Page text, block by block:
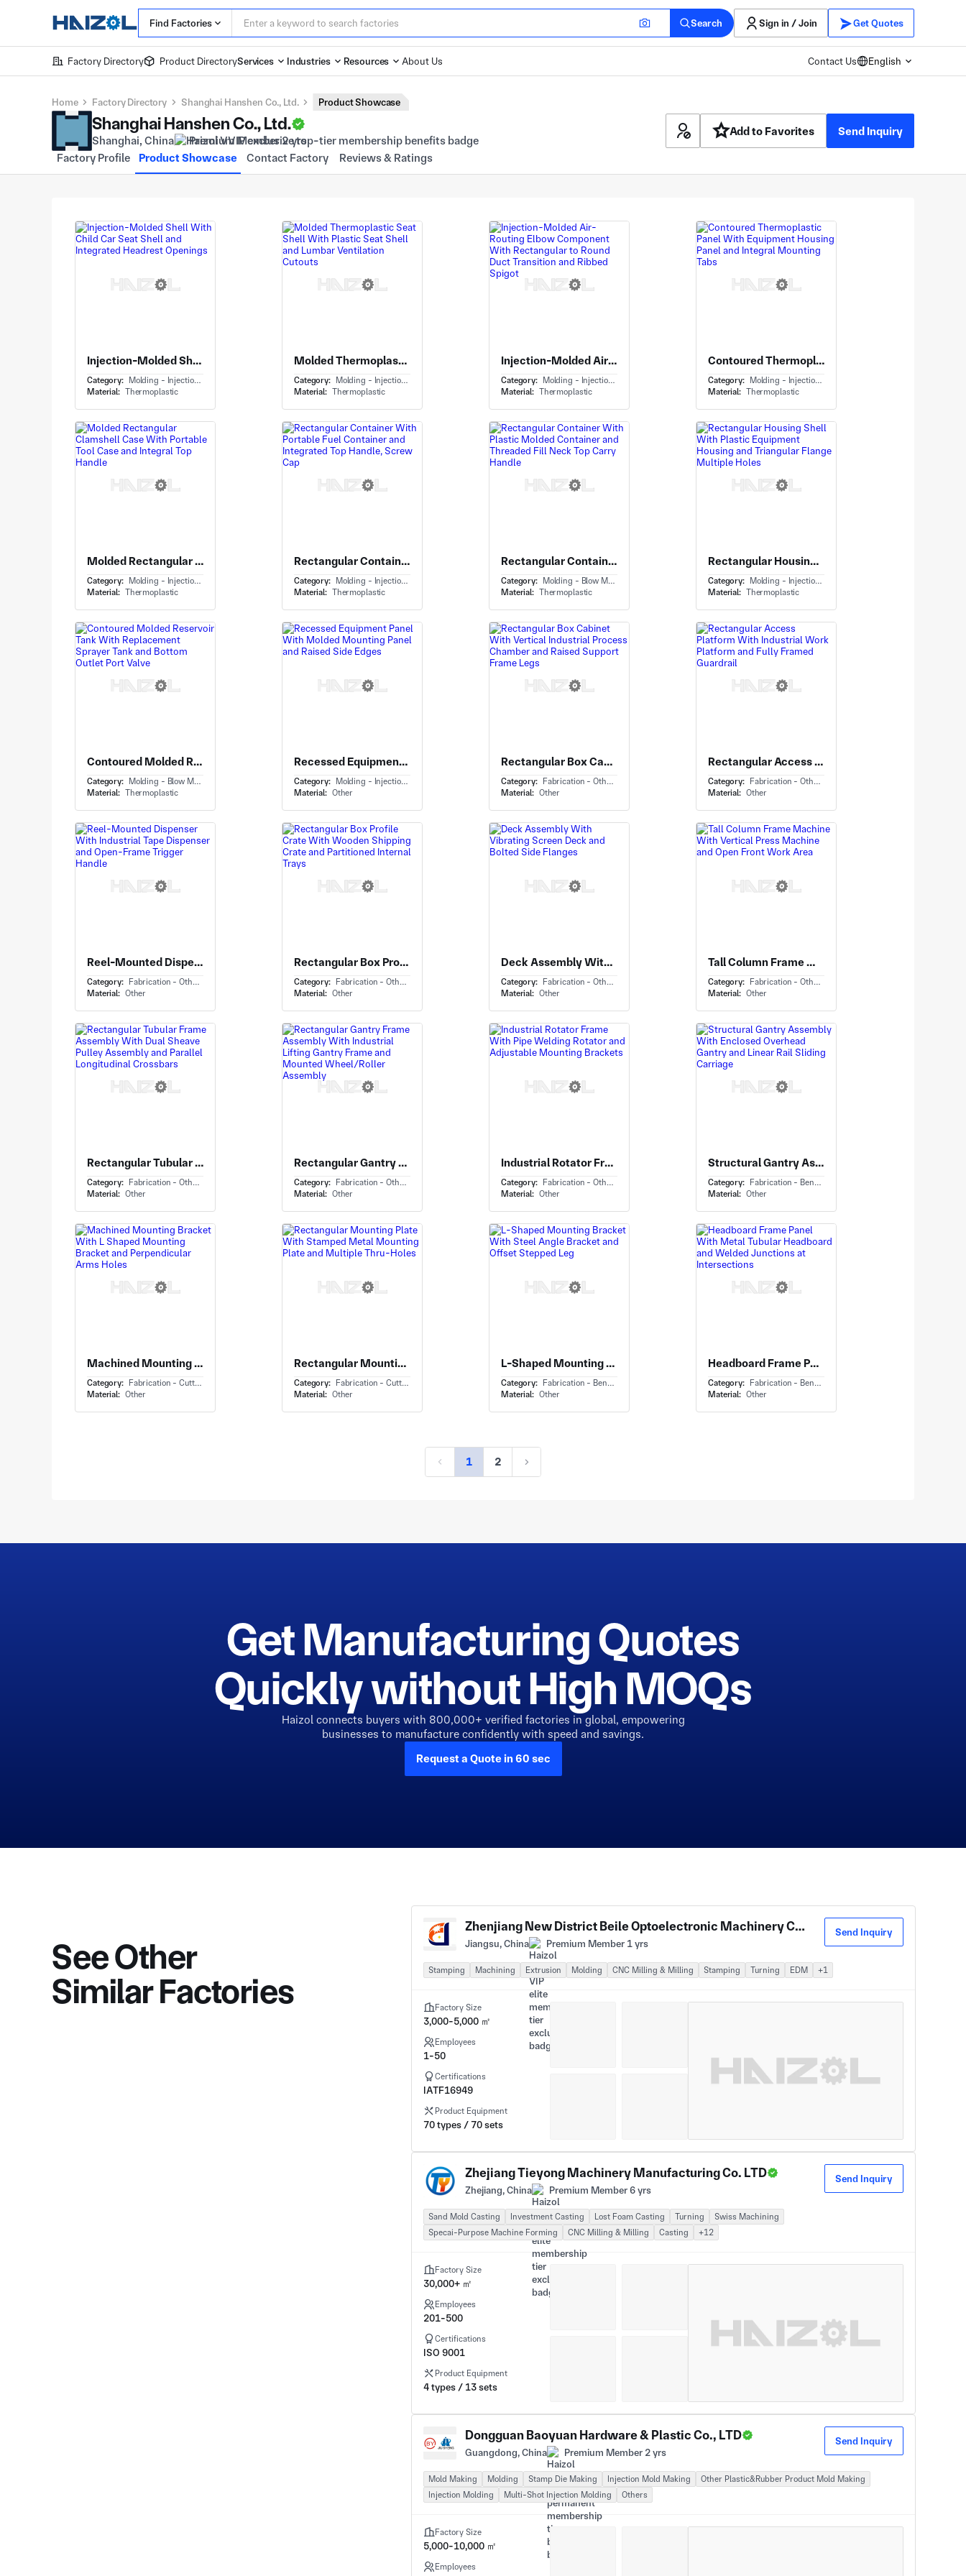
Find Factories Search Sign in / Join Get Quotes
Factory Directory Product DirectoryServices Industries Resources About Us Contact Us English
Home Factory Directory Shanghai Hanshen Co., Ltd. Product Showcase
Shanghai Hanshen Co., Ltd.
Shanghai, China Premium Member 2 yrs
Add to Favorites
Send Inquiry
Factory Profile
Product Showcase Contact Factory Reviews & Ratings
Injection-Molded Shell With Child Car Seat Shell and Integrated Headrest Openings
Category: Molding - Injection Molding
Material: Thermoplastic
Molded Thermoplastic Seat Shell With Plastic Seat Shell and Lumbar Ventilation Cutouts
Category: Molding - Injection Molding
Material: Thermoplastic
Injection-Molded Air-Routing Elbow Component With Rectangular to Round Duct Transition and Ribbed Spigot
Category: Molding - Injection Molding
Material: Thermoplastic
Contoured Thermoplastic Panel With Equipment Housing Panel and Integral Mounting Tabs
Category: Molding - Injection Molding
Material: Thermoplastic
Molded Rectangular Clamshell Case With Portable Tool Case and Integral Top Handle
Category: Molding - Injection Molding
Material: Thermoplastic
Rectangular Container With Portable Fuel Container and Integrated Top Handle, Screw Cap
Category: Molding - Injection Molding
Material: Thermoplastic
Rectangular Container With Plastic Molded Container and Threaded Fill Neck Top Carry Handle
Category: Molding - Blow Molding
Material: Thermoplastic
Rectangular Housing Shell With Plastic Equipment Housing and Triangular Flange Multiple Holes
Category: Molding - Injection Molding
Material: Thermoplastic
Contoured Molded Reservoir Tank With Replacement Sprayer Tank and Bottom Outlet Port Valve
Category: Molding - Blow Molding
Material: Thermoplastic
Recessed Equipment Panel With Molded Mounting Panel and Raised Side Edges
Category: Molding - Injection Molding
Material: Other
Rectangular Box Cabinet With Vertical Industrial Process Chamber and Raised Support Frame Legs
Category:
Fabrication - Others
Material: Other
Rectangular Access Platform With Industrial Work Platform and Fully Framed Guardrail
Category:
Fabrication - Others
Material: Other
Reel-Mounted Dispenser With Industrial Tape Dispenser and Open-Frame Trigger Handle
Category:
Fabrication - Others
Material: Other
Rectangular Box Profile Crate With Wooden Shipping Crate and Partitioned Internal Trays
Category:
Fabrication - Others
Material: Other
Deck Assembly With Vibrating Screen Deck and Bolted Side Flanges
Category:
Fabrication - Others
Material: Other
Tall Column Frame Machine With Vertical Press Machine and Open Front Work Area
Category:
Fabrication - Others
Material: Other
Rectangular Tubular Frame Assembly With Dual Sheave Pulley Assembly and Parallel Longitudinal Crossbars
Category:
Fabrication - Others
Material: Other
Rectangular Gantry Frame Assembly With Industrial Lifting Gantry Frame and Mounted Wheel/Roller Assembly
Category:
Fabrication - Others
Material: Other
Industrial Rotator Frame With Pipe Welding Rotator and Adjustable Mounting Brackets
Category:
Fabrication - Others
Material: Other
Structural Gantry Assembly With Enclosed Overhead Gantry and Linear Rail Sliding Carriage
Category:
Fabrication - Bending
Material: Other
Machined Mounting Bracket With L Shaped Mounting Bracket and Perpendicular Arms Holes
Category:
Fabrication - Cutting
Material: Other
Rectangular Mounting Plate With Stamped Metal Mounting Plate and Multiple Thru-Holes
Category:
Fabrication - Cutting
Material: Other
L-Shaped Mounting Bracket With Steel Angle Bracket and Offset Stepped Leg
Category:
Fabrication - Bending
Material: Other
Headboard Frame Panel With Metal Tubular Headboard and Welded Junctions at Intersections
Category:
Fabrication - Bending
Material: Other
1 2
Get Manufacturing Quotes
Quickly without High MOQs
Haizol connects buyers with 800,000+ verified factories in global, empowering
businesses to manufacture confidently with speed and savings.
Request a Quote in 60 sec
See Other
Zhenjiang New District Beile Optoelectronic Machinery Co., Ltd.
Jiangsu, China Premium Member 1 yrs
Send Inquiry
Stamping Machining Extrusion Molding CNC Milling & Milling Stamping Turning EDM +1
Factory Size
3,000-5,000 ㎡
Employees
1-50
Certifications
IATF16949
Product Equipment
70 types / 70 sets
Zhejiang Tieyong Machinery Manufacturing Co. LTD
Zhejiang, China Premium Member 6 yrs
Send Inquiry
Sand Mold Casting Investment Casting Lost Foam Casting Turning
Swiss Machining
Specai-Purpose Machine Forming
CNC Milling & Milling Casting +12
Factory Size
30,000+ ㎡
Employees
201-500
Certifications
ISO 9001
Product Equipment
4 types / 13 sets
Dongguan Baoyuan Hardware & Plastic Co., LTD
Guangdong, China Premium Member 2 yrs
Send Inquiry
Mold Making Molding Stamp Die Making Injection Mold Making
Other Plastic&Rubber Product Mold Making
Injection Molding
Multi-Shot Injection Molding Others
Factory Size
5,000-10,000 ㎡
Employees